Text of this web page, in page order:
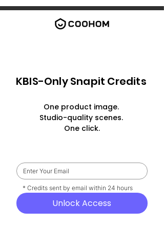
KBIS-Only Snapit Credits
One product image.
Studio-quality scenes.
One click.
    * Credits sent by email within 24 hours
Unlock Access